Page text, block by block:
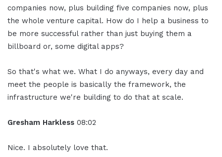
companies now, plus building five companies now, plus
the whole venture capital. How do I help a business to
be more successful rather than just buying them a
billboard or, some digital apps?
So that's what we. What I do anyways, every day and
meet the people is basically the framework, the
infrastructure we're building to do that at scale.
Gresham Harkless 08:02
Nice. I absolutely love that.